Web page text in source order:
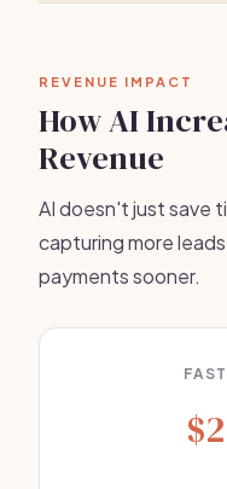
REVENUE IMPACT
How AI
Revenue
AI doesn't just save
capturing more
payments sooner.